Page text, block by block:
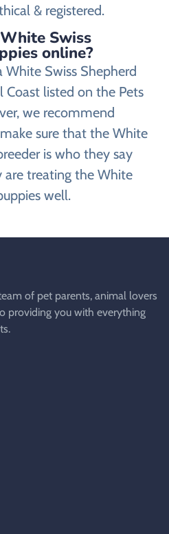
& registered.
Swiss
online?
Swiss Shepherd
Coast listed on the Pets
we recommend
sure that the White
is who they say
treating the White
well.
of pet parents, animal lovers
providing you with everything